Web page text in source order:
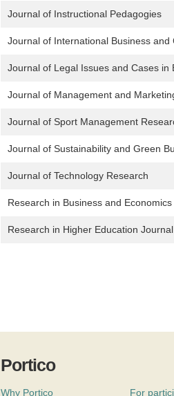
Journal of Instructional Pedagogies
Journal of International Business and
Journal of Legal Issues and Cases in
Journal of Management and
Journal of Sport Management
Journal of Sustainability and Green
Journal of Technology Research
Research in Business and
Research in Higher Education Journal
Portico
Why Portico For